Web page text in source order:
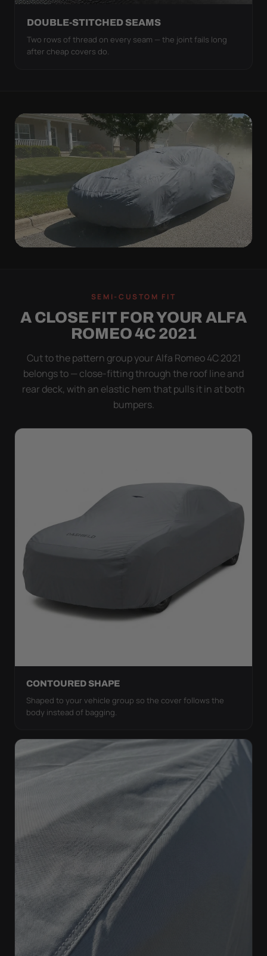
DOUBLE-STITCHED SEAMS
Two rows of thread on every seam — the joint fails long
after cheap covers do.
WORSE THAN NONE
Flapping fabric grinds trapped grit into your clear
coat. The elastic hem plus the under-body buckle
strap pull the Ultimum tight to the body so it simply
doesn't move.
SEMI-CUSTOM FIT
A CLOSE FIT FOR YOUR ALFA
ROMEO 4C 2021
Cut to the pattern group your Alfa Romeo 4C 2021
belongs to — close-fitting through the roof line and
rear deck, with an elastic hem that pulls it in at both
bumpers.
CONTOURED SHAPE
Shaped to your vehicle group so the cover follows the
body instead of bagging.